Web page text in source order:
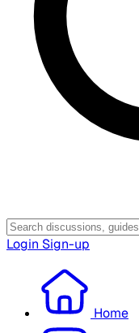
Login Sign-up
Home